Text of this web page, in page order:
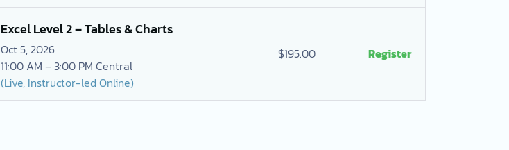
Excel Level 2 – Tables & Charts
Oct 5, 2026
11:00 AM – 3:00 PM Central
(Live, Instructor-led Online)
$195.00 Register